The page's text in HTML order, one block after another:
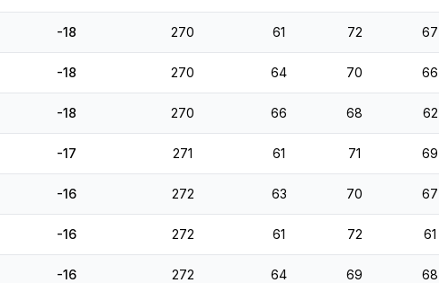
-18 270 61 72 67
-18 270 64 70 66
-18 270 66 68 62
-17 271 61 71 69
-16 272 63 70 67
-16 272 61 72 61
-16 272 64 69 68